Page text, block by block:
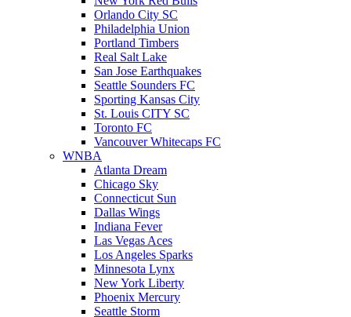
Orlando City SC
Philadelphia Union
Portland Timbers
Real Salt Lake
San Jose Earthquakes
Seattle Sounders FC
Sporting Kansas City
St. Louis CITY SC
Toronto FC
Vancouver Whitecaps FC
WNBA
Atlanta Dream
Chicago Sky
Connecticut Sun
Dallas Wings
Indiana Fever
Las Vegas Aces
Los Angeles Sparks
Minnesota Lynx
New York Liberty
Phoenix Mercury
Seattle Storm